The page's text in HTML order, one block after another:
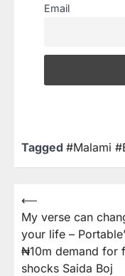
Email
Tagged #Malami
⟵
My verse can
your life –
₦10m demand for
shocks Saida Boj